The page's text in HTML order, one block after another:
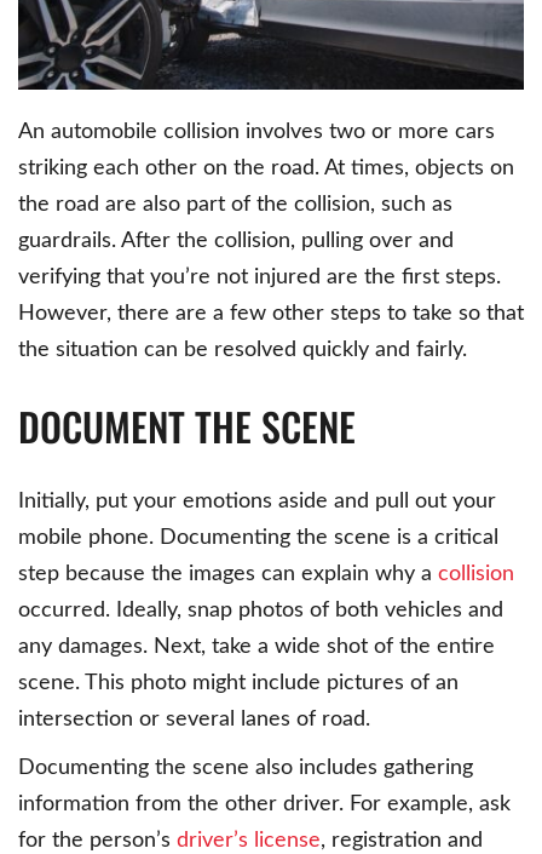
An automobile collision involves two or more cars
striking each other on the road. At times, objects on
the road are also part of the collision, such as
guardrails. After the collision, pulling over and
verifying that you’re not injured are the first steps.
However, there are a few other steps to take so that
the situation can be resolved quickly and fairly.
DOCUMENT THE SCENE
Initially, put your emotions aside and pull out your
mobile phone. Documenting the scene is a critical
step because the images can explain why a collision
occurred. Ideally, snap photos of both vehicles and
any damages. Next, take a wide shot of the entire
scene. This photo might include pictures of an
intersection or several lanes of road.
Documenting the scene also includes gathering
information from the other driver. For example, ask
for the person’s driver’s license, registration and